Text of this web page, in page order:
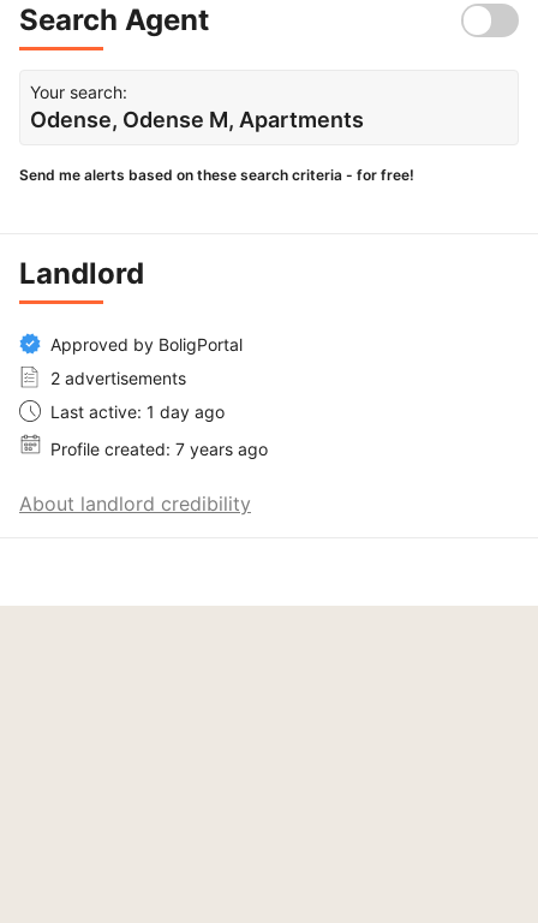
Search Agent
Your search:
Odense, Odense M, Apartments
Send me alerts based on these search criteria - for free!
Landlord
Approved by BoligPortal
2 advertisements
Last active: 1 day ago
Profile created: 7 years ago
About landlord credibility